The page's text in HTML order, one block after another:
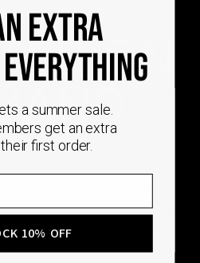
ON
begins only when you
inspection, every step is
artisans who craft your
for you.
No unnecessary inventory.
made with intention
EXTRA
a summer sale.
get an extra
first order.
10% OFF